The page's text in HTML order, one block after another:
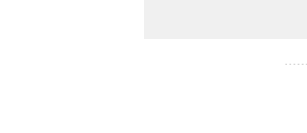
- - - - -